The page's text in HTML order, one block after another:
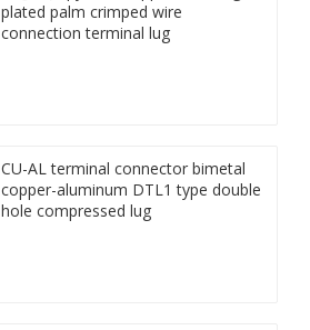
plated palm crimped wire
connection terminal lug
CU-AL terminal connector bimetal
copper-aluminum DTL1 type double
hole compressed lug